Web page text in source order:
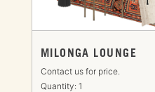
MILONGA LOUNGE
Contact us for price.
Quantity: 1